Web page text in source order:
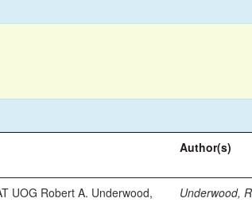
Author(s)
UOG Robert A. Underwood,
Underwood,